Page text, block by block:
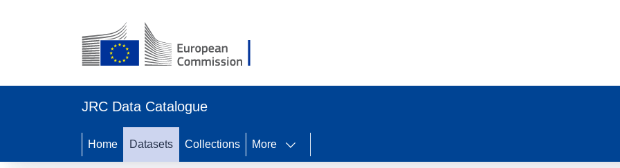
JRC Data Catalogue
Home Datasets Collections More